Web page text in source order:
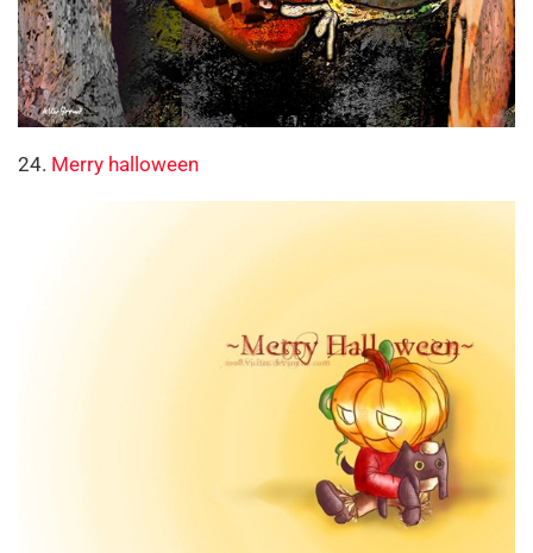
24. Merry halloween